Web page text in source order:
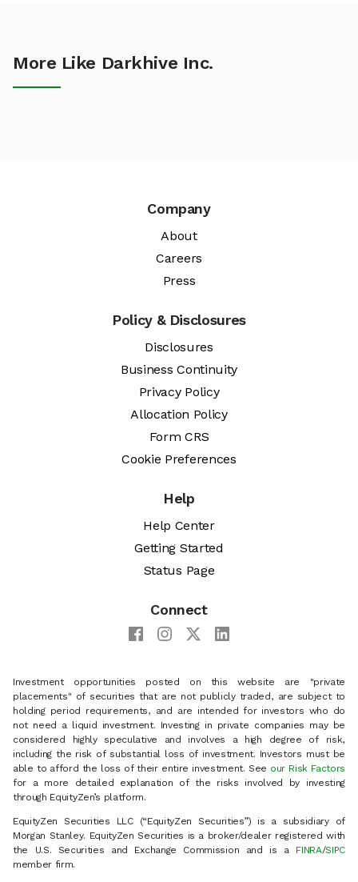
More Like Darkhive Inc.
Company
About
Careers
Press
Policy & Disclosures
Disclosures
Business Continuity
Privacy Policy
Allocation Policy
Form CRS
Cookie Preferences
Help
Help Center
Getting Started
Status Page
Connect
Investment opportunities posted on this website are "private
placements" of securities that are not publicly traded, are subject to
holding period requirements, and are intended for investors who do
not need a liquid investment. Investing in private companies may be
considered highly speculative and involves a high degree of risk,
including the risk of substantial loss of investment. Investors must be
able to afford the loss of their entire investment. See our Risk Factors
for a more detailed explanation of the risks involved by investing
through EquityZen’s platform.
EquityZen Securities LLC (“EquityZen Securities”) is a subsidiary of
Morgan Stanley. EquityZen Securities is a broker/dealer registered with
the U.S. Securities and Exchange Commission and is a FINRA/SIPC
member firm.